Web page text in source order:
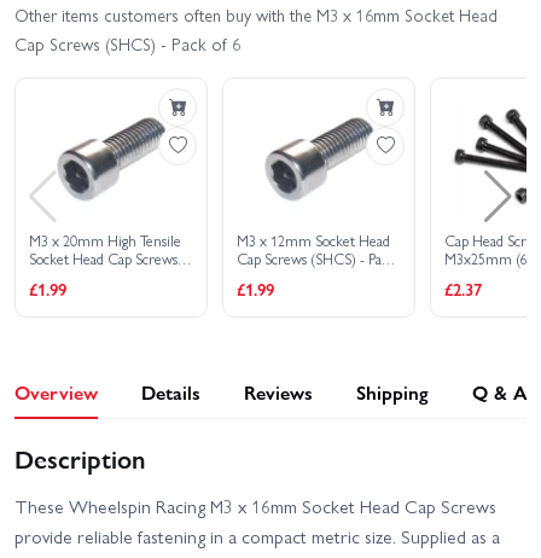
Other items customers often buy with the M3 x 16mm Socket Head
Cap Screws (SHCS) - Pack of 6
M3 x 20mm High Tensile
Socket Head Cap Screws
£1.99
M3 x 12mm Socket Head
Cap Screws (SHCS) - Pack
£1.99
Cap Head
M3x25mm
£2.37
Overview Details Reviews Shipping Q & A
Description
These Wheelspin Racing M3 x 16mm Socket Head Cap Screws
provide reliable fastening in a compact metric size. Supplied as a